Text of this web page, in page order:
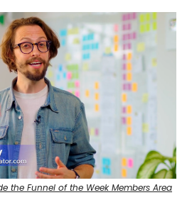
the Funnel of the Week Members Area